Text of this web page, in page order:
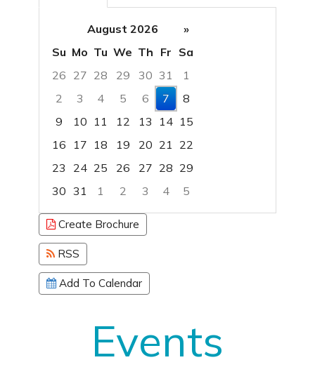
August 2026
»
Su Mo Tu We Th Fr Sa
26 27 28 29 30 31
1
2
3 4 5 6 7
8
9
10 11 12 13 14 15
16
17 18 19 20 21 22
23
24 25 26 27 28 29
30 31 1 2 3 4
5
Focused Friday, August 7, 2026
Create Brochure
RSS
Add To Calendar
Events